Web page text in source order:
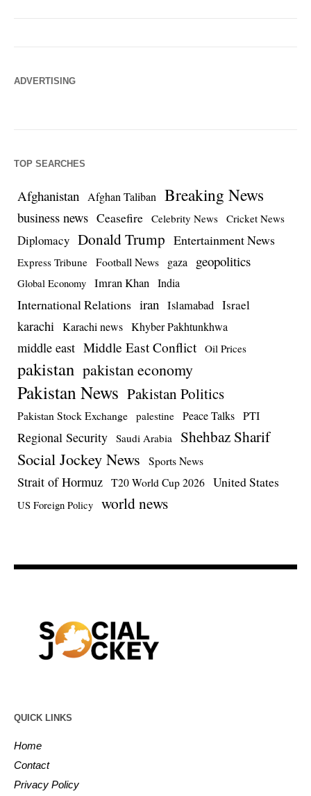
ADVERTISING
TOP SEARCHES
Afghanistan Afghan Taliban Breaking News
business news Ceasefire Celebrity News Cricket News
Diplomacy Donald Trump Entertainment News
Express Tribune Football News gaza geopolitics
Global Economy Imran Khan India
International Relations iran Islamabad Israel
karachi Karachi news Khyber Pakhtunkhwa
middle east Middle East Conflict Oil Prices
pakistan pakistan economy
Pakistan News Pakistan Politics
Pakistan Stock Exchange palestine Peace Talks PTI
Regional Security Saudi Arabia Shehbaz Sharif
Social Jockey News Sports News
Strait of Hormuz T20 World Cup 2026 United States
US Foreign Policy world news
QUICK LINKS
Home
Contact
Privacy Policy